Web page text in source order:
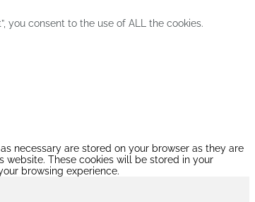
you consent to the use of ALL the cookies.
necessary are stored on your browser as they are
These cookies will be stored in your
browsing experience.